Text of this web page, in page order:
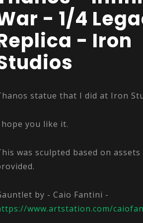
- 1/4
- Iron
statue that I did at Iron
you like it.
was sculpted based on assets
by - Caio Fantini -
www.artstation.com/